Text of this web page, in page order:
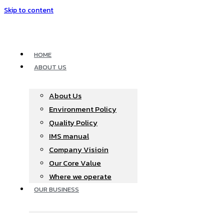
Skip to content
HOME
ABOUT US
About Us
Environment Policy
Quality Policy
IMS manual
Company Visioin
Our Core Value
Where we operate​
OUR BUSINESS